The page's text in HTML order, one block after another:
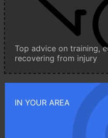
Top advice on training,
recovering from injury
IN YOUR AREA